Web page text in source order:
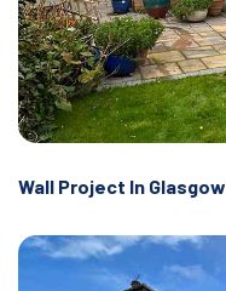
Wall Project In Glasgow